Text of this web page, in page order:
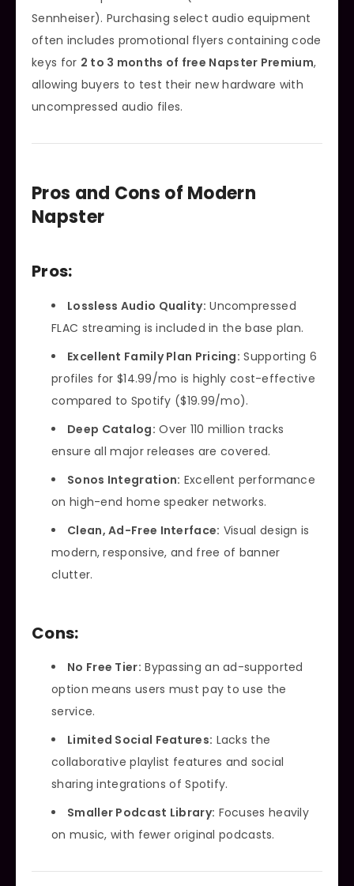
Sennheiser). Purchasing select audio equipment
often includes promotional flyers containing code
keys for 2 to 3 months of free Napster Premium,
allowing buyers to test their new hardware with
uncompressed audio files.
Pros and Cons of Modern
Napster
Pros:
Lossless Audio Quality: Uncompressed
FLAC streaming is included in the base plan.
Excellent Family Plan Pricing: Supporting 6
profiles for $14.99/mo is highly cost-effective
compared to Spotify ($19.99/mo).
Deep Catalog: Over 110 million tracks
ensure all major releases are covered.
Sonos Integration: Excellent performance
on high-end home speaker networks.
Clean, Ad-Free Interface: Visual design is
modern, responsive, and free of banner
clutter.
Cons:
No Free Tier: Bypassing an ad-supported
option means users must pay to use the
service.
Limited Social Features: Lacks the
collaborative playlist features and social
sharing integrations of Spotify.
Smaller Podcast Library: Focuses heavily
on music, with fewer original podcasts.